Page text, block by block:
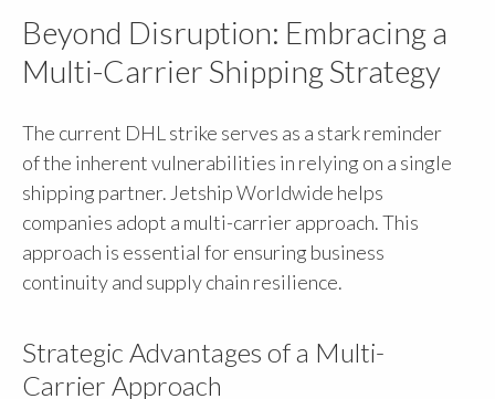
Beyond Disruption: Embracing a
Multi-Carrier Shipping Strategy
The current DHL strike serves as a stark reminder
of the inherent vulnerabilities in relying on a single
shipping partner. Jetship Worldwide helps
companies adopt a multi-carrier approach. This
approach is essential for ensuring business
continuity and supply chain resilience.
Strategic Advantages of a Multi-
Carrier Approach